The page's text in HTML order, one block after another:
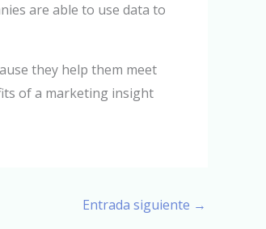
are able to use data to
they help them meet
of a marketing insight
Entrada siguiente →